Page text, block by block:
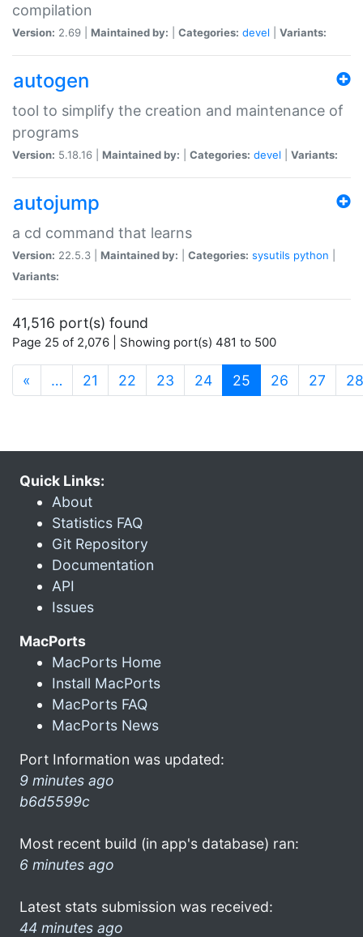
compilation
Version: 2.69 | Maintained by: Categories: devel Variants:
autogen
tool to simplify the creation and maintenance of
programs
Version: 5.18.16 | Maintained by: Categories: devel Variants:
autojump
a cd command that learns
Version: 22.5.3 | Maintained by: Categories: sysutils python
Variants:
41,516 port(s) found
Page 25 of 2,076 | Showing port(s) 481 to 500
« … 21 22 23 24 25 (current)
26 27 28
Quick Links:
About
Statistics FAQ
Git Repository
Documentation
API
Issues
MacPorts
MacPorts Home
Install MacPorts
MacPorts FAQ
MacPorts News
Port Information was updated:
9 minutes ago
b6d5599c
Most recent build (in app's database) ran:
6 minutes ago
Latest stats submission was received:
44 minutes ago